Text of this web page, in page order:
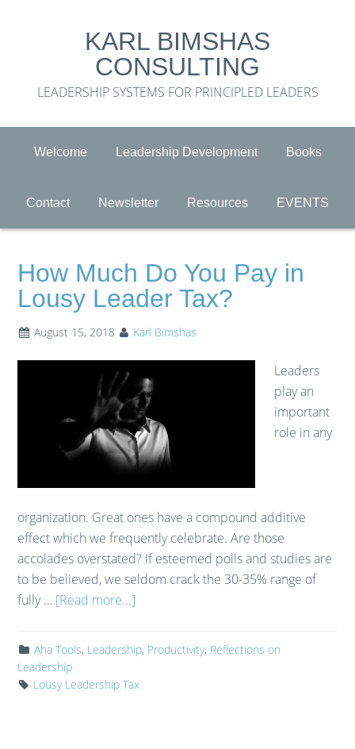
KARL BIMSHAS
CONSULTING
LEADERSHIP SYSTEMS FOR PRINCIPLED LEADERS
Welcome Leadership Development Books
Contact Newsletter Resources EVENTS
How Much Do You Pay in
Lousy Leader Tax?
August 15, 2018 Karl Bimshas
Leaders
play an
important
role in any
organization. Great ones have a compound additive
effect which we frequently celebrate. Are those
accolades overstated? If esteemed polls and studies are
to be believed, we seldom crack the 30-35% range of
fully … [Read more...]
Aha Tools, Leadership, Productivity, Reflections on
Leadership
Lousy Leadership Tax